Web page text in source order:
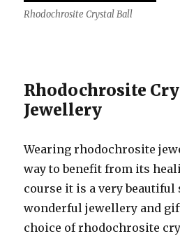
Rhodochrosite Crystal Ball
Rhodochrosite
Jewellery
Wearing rhodochrosite
way to benefit from its
course it is a very beautiful
wonderful jewellery and
choice of rhodochrosite